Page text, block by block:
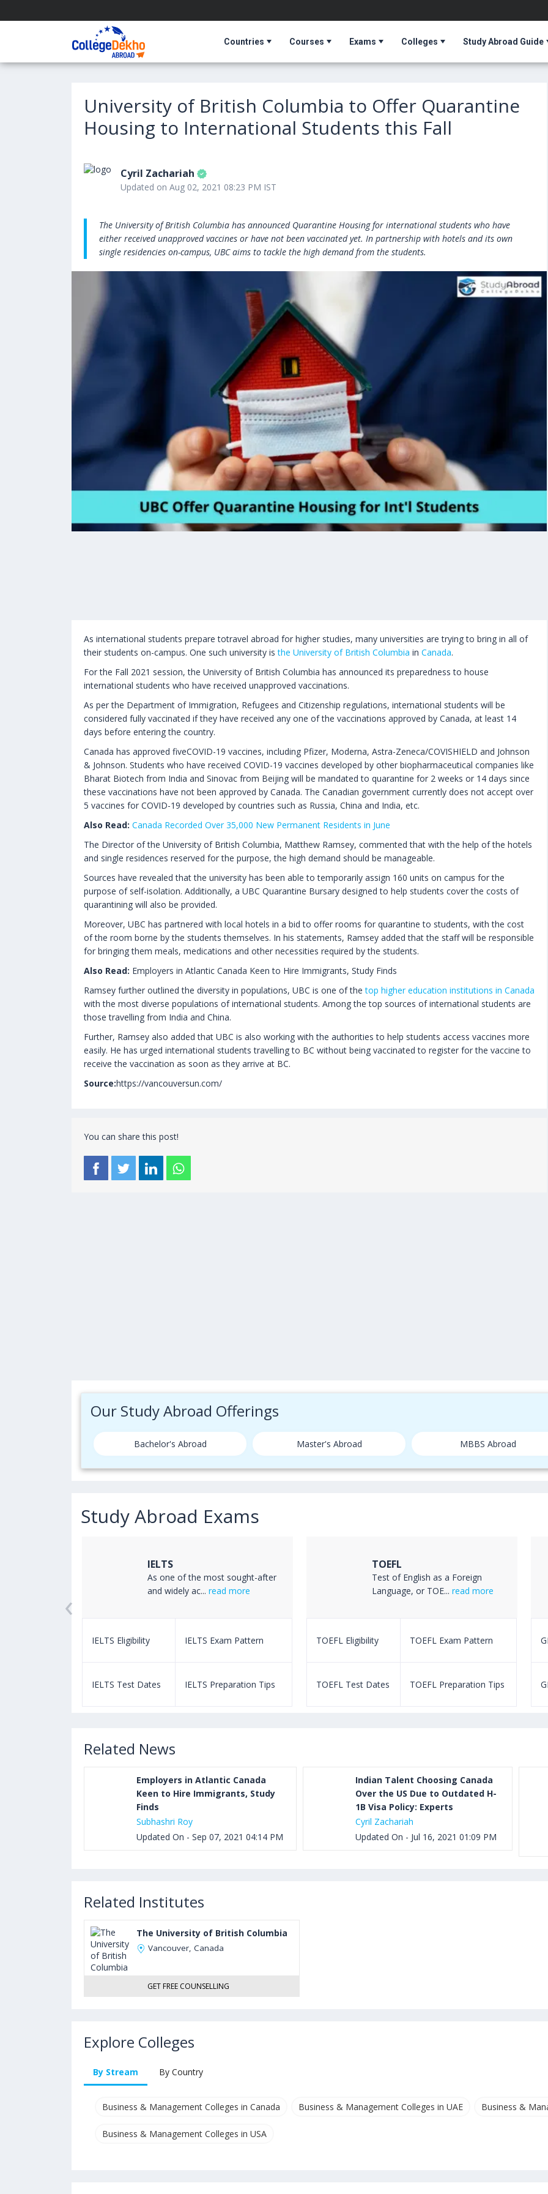
Countries Courses Exams Colleges Study Abroad Guide
University of British Columbia to Offer Quarantine
Housing to International Students this Fall
Cyril Zachariah
Updated on Aug 02, 2021 08:23 PM IST
The University of British Columbia has announced Quarantine Housing for international students who have
either received unapproved vaccines or have not been vaccinated yet. In partnership with hotels and its own
single residencies on-campus, UBC aims to tackle the high demand from the students.
As international students prepare totravel abroad for higher studies, many universities are trying to bring in all of
their students on-campus. One such university isthe University of British Columbia in Canada.
For the Fall 2021 session, the University of British Columbia has announced its preparedness to house
international students who have received unapproved vaccinations.
As per the Department of Immigration, Refugees and Citizenship regulations, international students will be
considered fully vaccinated if they have received any one of the vaccinations approved by Canada, at least 14
days before entering the country.
Canada has approved fiveCOVID-19 vaccines, including Pfizer, Moderna, Astra-Zeneca/COVISHIELD and Johnson
& Johnson. Students who have received COVID-19 vaccines developed by other biopharmaceutical companies like
Bharat Biotech from India and Sinovac from Beijing will be mandated to quarantine for 2 weeks or 14 days since
these vaccinations have not been approved by Canada. The Canadian government currently does not accept over
5 vaccines for COVID-19 developed by countries such as Russia, China and India, etc.
Also Read: Canada Recorded Over 35,000 New Permanent Residents in June
The Director of the University of British Columbia, Matthew Ramsey, commented that with the help of the hotels
and single residences reserved for the purpose, the high demand should be manageable.
Sources have revealed that the university has been able to temporarily assign 160 units on campus for the
purpose of self-isolation. Additionally, a UBC Quarantine Bursary designed to help students cover the costs of
quarantining will also be provided.
Moreover, UBC has partnered with local hotels in a bid to offer rooms for quarantine to students, with the cost
of the room borne by the students themselves. In his statements, Ramsey added that the staff will be responsible
for bringing them meals, medications and other necessities required by the students.
Also Read: Employers in Atlantic Canada Keen to Hire Immigrants, Study Finds
Ramsey further outlined the diversity in populations, UBC is one of thetop higher education institutions in Canada
with the most diverse populations of international students. Among the top sources of international students are
those travelling from India and China.
Further, Ramsey also added that UBC is also working with the authorities to help students access vaccines more
easily. He has urged international students travelling to BC without being vaccinated to register for the vaccine to
receive the vaccination as soon as they arrive at BC.
Source:https://vancouversun.com/
You can share this post!
Our Study Abroad Offerings
Bachelor's Abroad Master's Abroad MBBS Abroad
Study Abroad Exams
IELTS
As one of the most sought-after
and widely ac...read more
IELTS Eligibility IELTS Exam Pattern
IELTS Test Dates IELTS Preparation Tips
TOEFL
Test of English as a Foreign
Language, or TOE... read more
TOEFL Eligibility TOEFL Exam Pattern
TOEFL Test Dates TOEFL Preparation Tips
‹
Related News
Employers in Atlantic Canada
Keen to Hire Immigrants, Study
Finds
Subhashri Roy
Updated On - Sep 07, 2021 04:14 PM
Indian Talent Choosing Canada
Over the US Due to Outdated H-
1B Visa Policy: Experts
Cyril Zachariah
Updated On - Jul 16, 2021 01:09 PM
Related Institutes
The University of British Columbia
Vancouver, Canada
GET FREE COUNSELLING
Explore Colleges
By Stream By Country
Business & Management Colleges in Canada Business & Management Colleges in UAE Business &
Business & Management Colleges in USA